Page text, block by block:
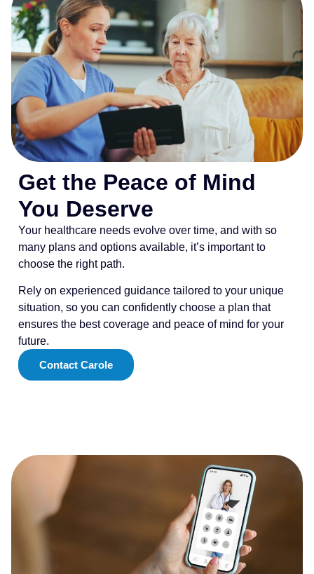
Get the Peace of Mind
You Deserve
Your healthcare needs evolve over time, and with so
many plans and options available, it’s important to
choose the right path.
Rely on experienced guidance tailored to your unique
situation, so you can confidently choose a plan that
ensures the best coverage and peace of mind for your
future.
Contact Carole